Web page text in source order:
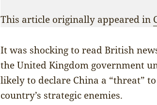
This article originally appeared in
It was shocking to read British
the United Kingdom government
likely to declare China a “threat”
country’s strategic enemies.